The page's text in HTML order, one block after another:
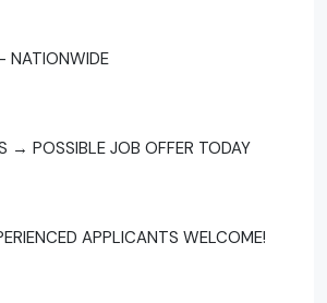
NATIONWIDE
→ POSSIBLE JOB OFFER TODAY
APPLICANTS WELCOME!